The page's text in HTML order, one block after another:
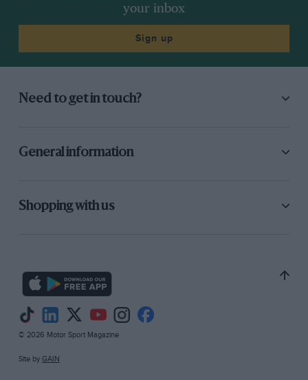
your inbox
Sign up
Need to get in touch?
General information
Shopping with us
© 2026 Motor Sport Magazine
Site by GAIN